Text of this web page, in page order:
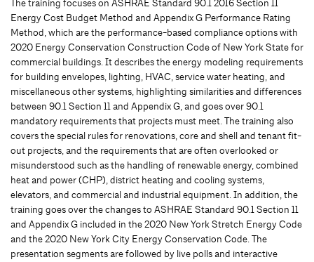
The training focuses on ASHRAE Standard 90.1 2016 Section 11
Energy Cost Budget Method and Appendix G Performance Rating
Method, which are the performance-based compliance options with
2020 Energy Conservation Construction Code of New York State for
commercial buildings. It describes the energy modeling requirements
for building envelopes, lighting, HVAC, service water heating, and
miscellaneous other systems, highlighting similarities and differences
between 90.1 Section 11 and Appendix G, and goes over 90.1
mandatory requirements that projects must meet. The training also
covers the special rules for renovations, core and shell and tenant fit-
out projects, and the requirements that are often overlooked or
misunderstood such as the handling of renewable energy, combined
heat and power (CHP), district heating and cooling systems,
elevators, and commercial and industrial equipment. In addition, the
training goes over the changes to ASHRAE Standard 90.1 Section 11
and Appendix G included in the 2020 New York Stretch Energy Code
and the 2020 New York City Energy Conservation Code. The
presentation segments are followed by live polls and interactive